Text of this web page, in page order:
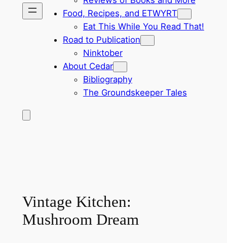
Food, Recipes, and ETWYRT
Eat This While You Read That!
Road to Publication
Ninktober
About Cedar
Bibliography
The Groundskeeper Tales
Vintage Kitchen:
Mushroom Dream